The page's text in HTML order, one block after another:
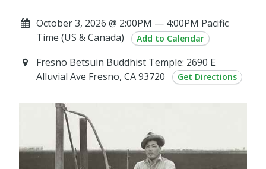
October 3, 2026 @ 2:00PM — 4:00PM Pacific
Time (US & Canada)
Add to Calendar
Fresno Betsuin Buddhist Temple: 2690 E
Alluvial Ave Fresno, CA 93720
Get Directions